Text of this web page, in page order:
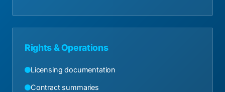
Rights & Operations
Licensing documentation
Contract summaries